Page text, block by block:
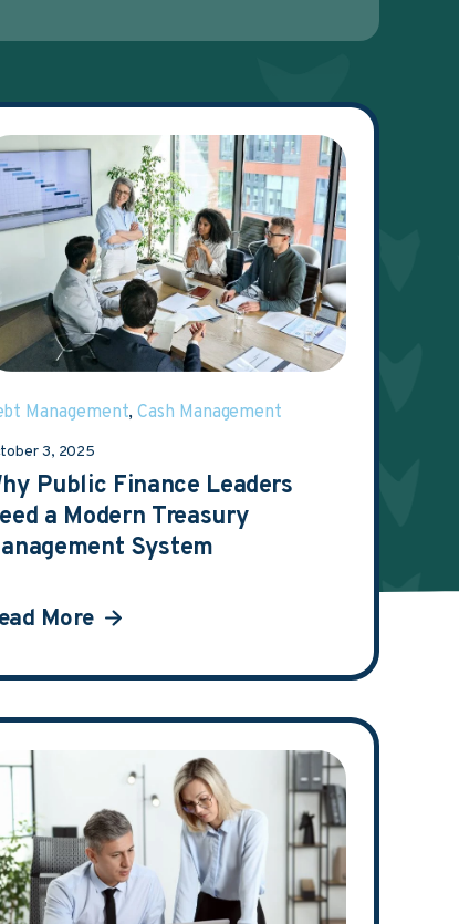
Management,Cash Management
3, 2025
Public Finance Leaders
a Modern Treasury
System
More